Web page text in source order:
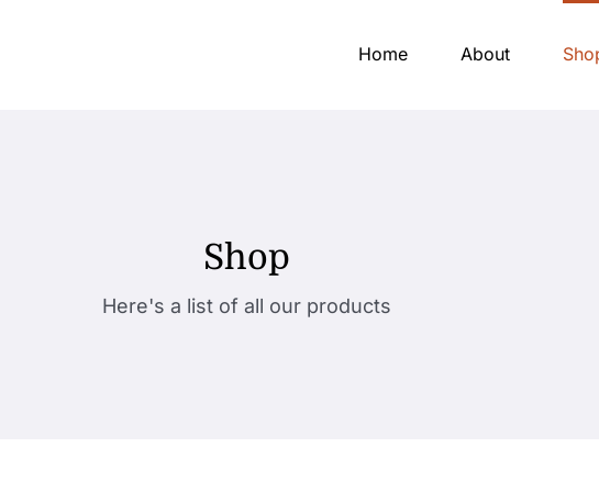
Home About
Shop
Here's a list of all our products